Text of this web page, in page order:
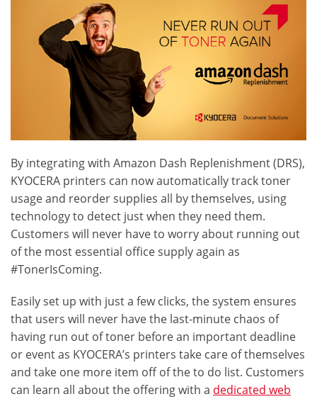
By integrating with Amazon Dash Replenishment(DRS),
KYOCERA printers can now automatically track toner
usage and reorder supplies all by themselves, using
technology to detect just when they need them.
Customers will never have to worry about running out
of the most essential office supply again as
#TonerIsComing.
Easily set up with just a few clicks, the system ensures
that users will never have the last-minute chaos of
having run out of toner before an important deadline
or event as KYOCERA’s printers take care of themselves
and take one more item off of the to do list. Customers
can learn all about the offering with a dedicated web